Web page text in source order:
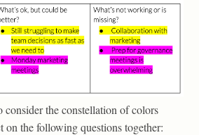
consider the constellation of colors
on the following questions together: